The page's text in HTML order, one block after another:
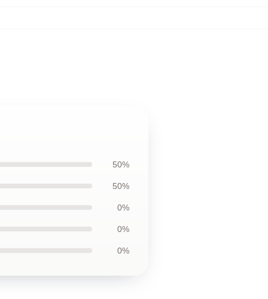
50%
50%
0%
0%
0%